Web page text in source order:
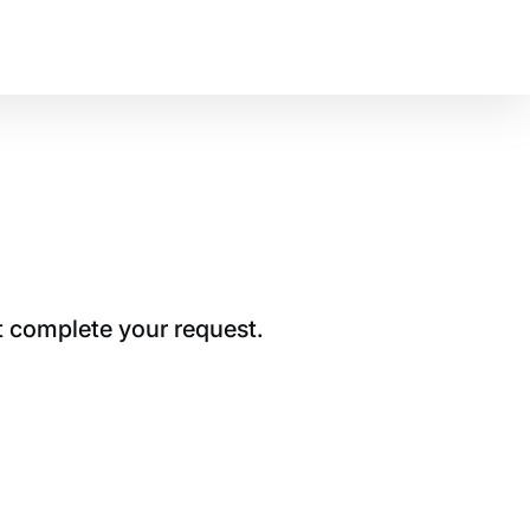
complete your request.